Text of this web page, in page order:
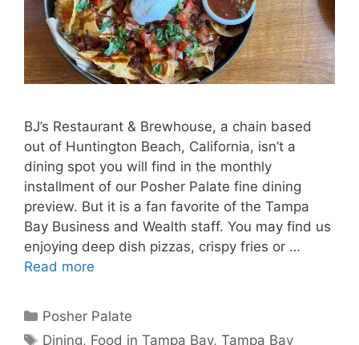
BJ’s Restaurant & Brewhouse, a chain based
out of Huntington Beach, California, isn’t a
dining spot you will find in the monthly
installment of our Posher Palate fine dining
preview. But it is a fan favorite of the Tampa
Bay Business and Wealth staff. You may find us
enjoying deep dish pizzas, crispy fries or …
Read more
Categories
Posher Palate
Tags
Dining, Food in Tampa Bay,Tampa Bay